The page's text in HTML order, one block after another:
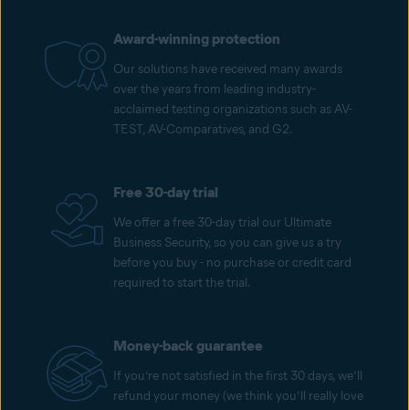
Award-winning protection
Our solutions have received many awards
over the years from leading industry-
acclaimed testing organizations such as AV-
TEST, AV-Comparatives, and G2.
Free 30-day trial
We offer a free 30-day trial our Ultimate
Business Security, so you can give us a try
before you buy - no purchase or credit card
required to start the trial.
Money-back guarantee
If you’re not satisfied in the first 30 days, we’ll
refund your money (we think you’ll really love